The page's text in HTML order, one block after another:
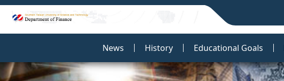
News History Educational Goals